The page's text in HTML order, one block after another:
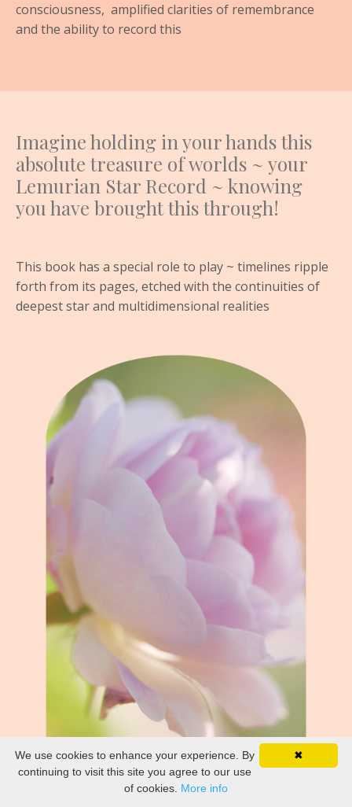
consciousness, amplified clarities of remembrance
and the ability to record this
Imagine holding in your hands this
absolute treasure of worlds ~ your
Lemurian Star Record ~ knowing
you have brought this through!
This book has a special role to play ~ timelines ripple
forth from its pages, etched with the continuities of
deepest star and multidimensional realities
✖
We use cookies to enhance your experience. By
continuing to visit this site you agree to our use
of cookies. More info